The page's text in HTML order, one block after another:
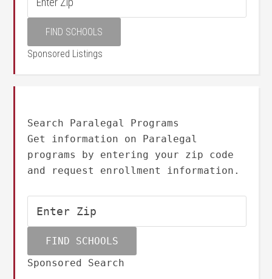
Sponsored Listings
Search Paralegal Programs
Get information on Paralegal
programs by entering your zip code
and request enrollment information.
Sponsored Search